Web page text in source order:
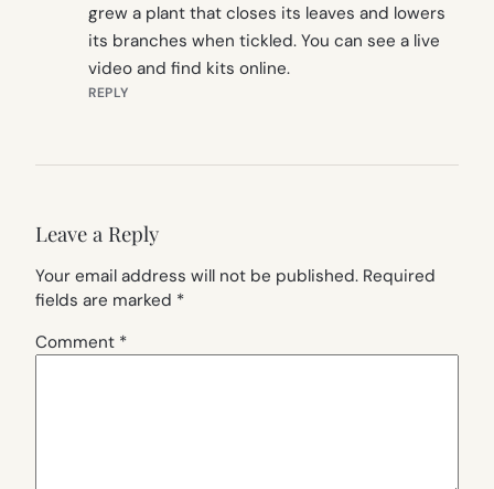
grew a plant that closes its leaves and lowers
its branches when tickled. You can see a live
video and find kits online.
REPLY
Leave a Reply
Your email address will not be published. Required
fields are marked *
Comment *